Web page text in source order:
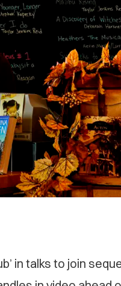
in talks to join